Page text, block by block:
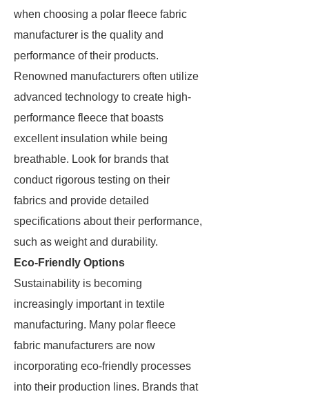
when choosing a polar fleece fabric
manufacturer is the quality and
performance of their products.
Renowned manufacturers often utilize
advanced technology to create high-
performance fleece that boasts
excellent insulation while being
breathable. Look for brands that
conduct rigorous testing on their
fabrics and provide detailed
specifications about their performance,
such as weight and durability.
Eco-Friendly Options
Sustainability is becoming
increasingly important in textile
manufacturing. Many polar fleece
fabric manufacturers are now
incorporating eco-friendly processes
into their production lines. Brands that